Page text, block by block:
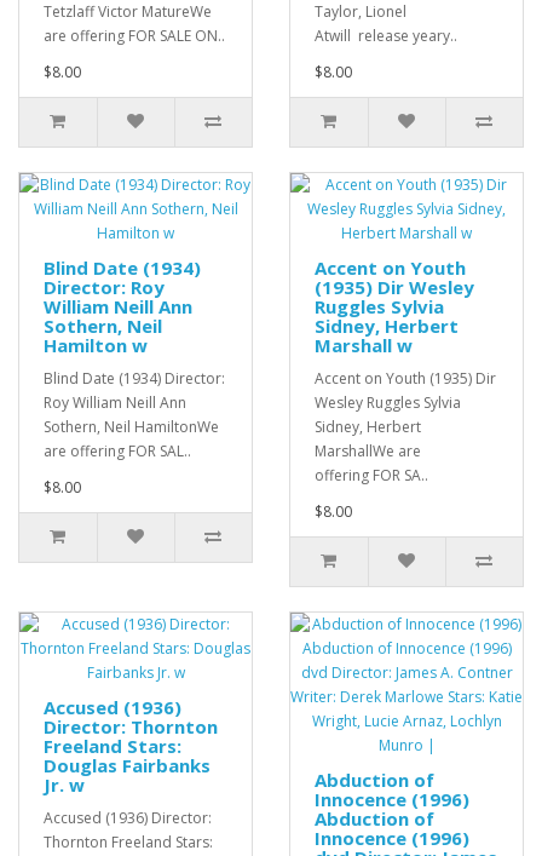
Tetzlaff Victor MatureWe
are offering FOR SALE ON..
$8.00
Taylor, Lionel
Atwill release yeary..
$8.00
Blind Date (1934)
Director: Roy
William Neill Ann
Sothern, Neil
Hamilton w
Blind Date (1934) Director:
Roy William Neill Ann
Sothern, Neil HamiltonWe
are offering FOR SAL..
$8.00
Accent on Youth
(1935) Dir Wesley
Ruggles Sylvia
Sidney, Herbert
Marshall w
Accent on Youth (1935) Dir
Wesley Ruggles Sylvia
Sidney, Herbert
MarshallWe are
offering FOR SA..
$8.00
Accused (1936)
Director: Thornton
Freeland Stars:
Douglas Fairbanks
Jr. w
Accused (1936) Director:
Thornton Freeland Stars:
Abduction of
Innocence (1996)
Abduction of
Innocence (1996)